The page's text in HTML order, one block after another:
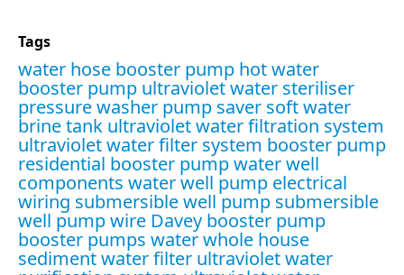
Tags
water hose booster pump hot water
booster pump ultraviolet water steriliser
pressure washer pump saver soft water
brine tank ultraviolet water filtration system
ultraviolet water filter system booster pump
residential booster pumpwater well
components water well pump electrical
wiring submersible well pump submersible
well pump wire Davey booster pump
booster pumps waterwhole house
sediment water filter ultraviolet water